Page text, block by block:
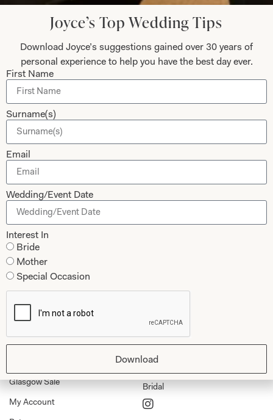
Let’s Keep in Touch! News, Offers &
Updates from Joyce Young – Sign Up
Today
Collections
Brides Couture
Mother of the Bride and Groom
Dresses
Tartan Weddings
Dessy Bridesmaids
Careers
Shop
Glasgow Sale
My Account
Follow Us
Bridal
Joyce’s Top Wedding Tips
Download Joyce’s suggestions gained over 30 years of
personal experience to help you have the best day ever.
First Name
Surname(s)
Email
Wedding/Event Date
Interest In
Bride
Mother
Special Occasion
Download